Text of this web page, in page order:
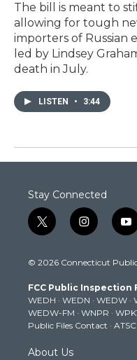
The bill is meant to
allowing for tough
importers of Russian
led by Lindsey
death in July.
LISTEN • 3:44
Stay Connected
t
w
t
e
r
i
n
t
g
r
a
m
y
o
t
b
e
© 2026 Connecticut
FCC Public Inspection
WEDH · WEDN · WEDW ·
WEDW-FM · WNPR ·
Public Files Contact ·
About Us